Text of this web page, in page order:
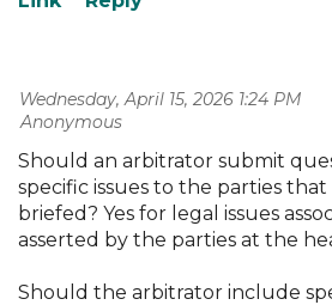
Wednesday, April 15, 2026 1:24 PM
| Anonymous
Should an arbitrator submit
specific issues to the parties
briefed? Yes for legal issues
asserted by the parties at the
Should the arbitrator include